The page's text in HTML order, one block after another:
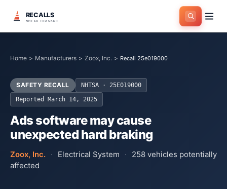
RECALLS
NHTSA TRACKER
Home > Manufacturers > Zoox, Inc. > Recall 25e019000
SAFETY RECALL NHTSA ·
25E019000
Reported March 14, 2025
Ads software may cause
unexpected hard braking
Zoox, Inc. · Electrical System · 258 vehicles potentially
affected